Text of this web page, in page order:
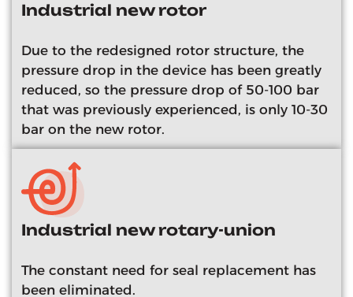
Industrial new rotor
Due to the redesigned rotor structure, the
pressure drop in the device has been greatly
reduced, so the pressure drop of 50-100 bar
that was previously experienced, is only 10-30
bar on the new rotor.
Industrial new rotary-union
The constant need for seal replacement has
been eliminated.